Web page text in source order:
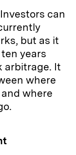
can
but as it
years
arbitrage. It
where
where